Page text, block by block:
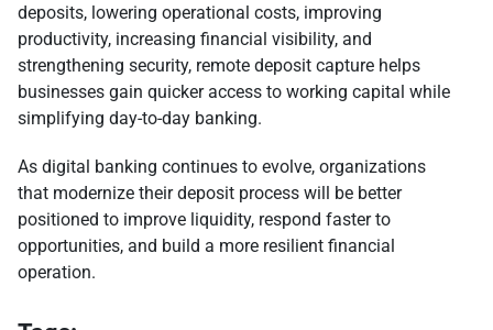
deposits, lowering operational costs, improving
productivity, increasing financial visibility, and
strengthening security, remote deposit capture helps
businesses gain quicker access to working capital while
simplifying day-to-day banking.
As digital banking continues to evolve, organizations
that modernize their deposit process will be better
positioned to improve liquidity, respond faster to
opportunities, and build a more resilient financial
operation.